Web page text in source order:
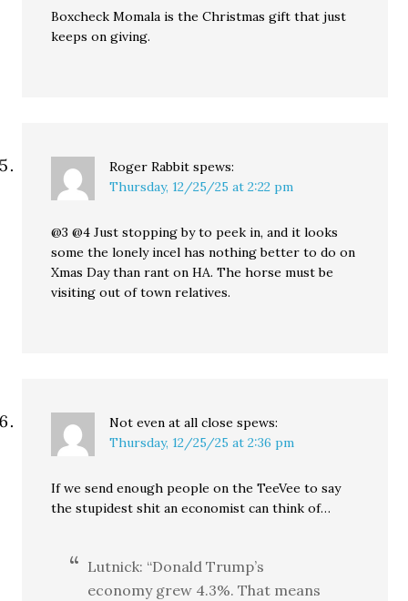
Boxcheck Momala is the Christmas gift that just
keeps on giving.
Roger Rabbit spews:
Thursday, 12/25/25 at 2:22 pm
@3 @4 Just stopping by to peek in, and it looks
some the lonely incel has nothing better to do on
Xmas Day than rant on HA. The horse must be
visiting out of town relatives.
Not even at all close spews:
Thursday, 12/25/25 at 2:36 pm
If we send enough people on the TeeVee to say
the stupidest shit an economist can think of…
Lutnick: “Donald Trump’s
economy grew 4.3%. That means